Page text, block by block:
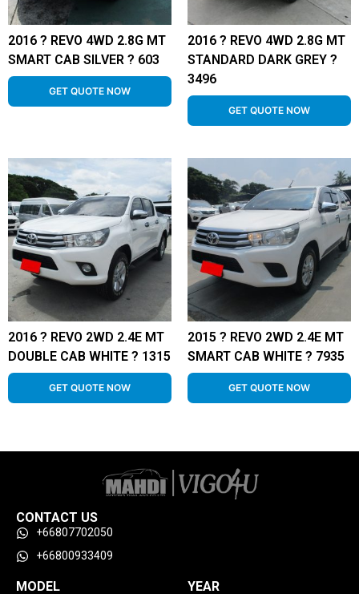
2016 ? REVO 4WD 2.8G MT
SMART CAB SILVER ? 603
GET QUOTE NOW
2016 ? REVO 4WD 2.8G MT
STANDARD DARK GREY ?
3496
GET QUOTE NOW
2016 ? REVO 2WD 2.4E MT
DOUBLE CAB WHITE ? 1315
GET QUOTE NOW
2015 ? REVO 2WD 2.4E MT
SMART CAB WHITE ? 7935
GET QUOTE NOW
CONTACT US
+66807702050
+66800933409
MODEL YEAR